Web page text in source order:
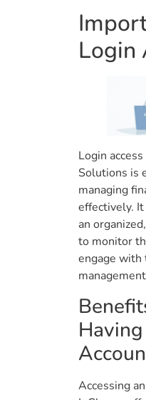
Login
Login
Solutions is
managing
effectively.
an
to monitor
engage
Accessing